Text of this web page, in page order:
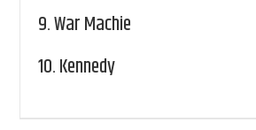
9.War Machie
10.Kennedy